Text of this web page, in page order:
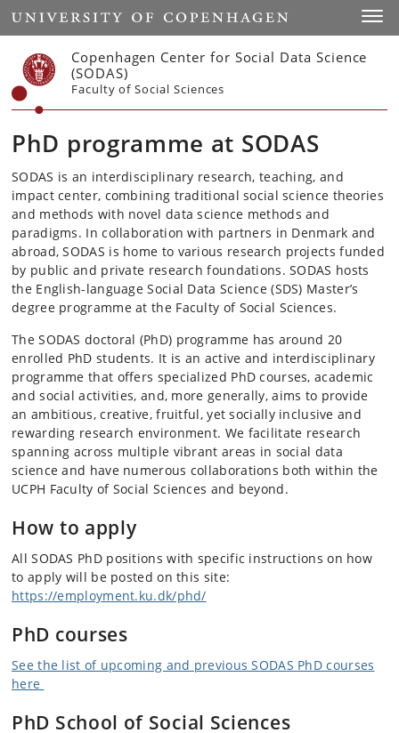
Start
Copenhagen Center for Social Data Science
(SODAS)
Faculty of Social Sciences
PhD programme at SODAS
SODAS is an interdisciplinary research, teaching, and
impact center, combining traditional social science theories
and methods with novel data science methods and
paradigms. In collaboration with partners in Denmark and
abroad, SODAS is home to various research projects funded
by public and private research foundations. SODAS hosts
the English-language Social Data Science (SDS) Master’s
degree programme at the Faculty of Social Sciences.
The SODAS doctoral (PhD) programme has around 20
enrolled PhD students. It is an active and interdisciplinary
programme that offers specialized PhD courses, academic
and social activities, and, more generally, aims to provide
an ambitious, creative, fruitful, yet socially inclusive and
rewarding research environment. We facilitate research
spanning across multiple vibrant areas in social data
science and have numerous collaborations both within the
UCPH Faculty of Social Sciences and beyond.
How to apply
All SODAS PhD positions with specific instructions on how
to apply will be posted on this site:
https://employment.ku.dk/phd/
PhD courses
See the list of upcoming and previous SODAS PhD courses
here
PhD School of Social Sciences